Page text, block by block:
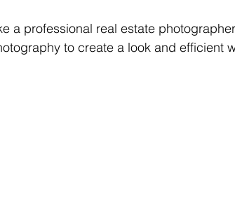
a professional real estate
to create a look and efficient